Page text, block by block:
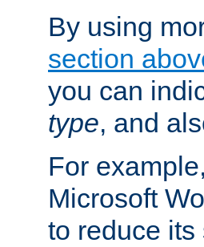
By using
section
you can
type, and
For
Microsoft
to reduce its